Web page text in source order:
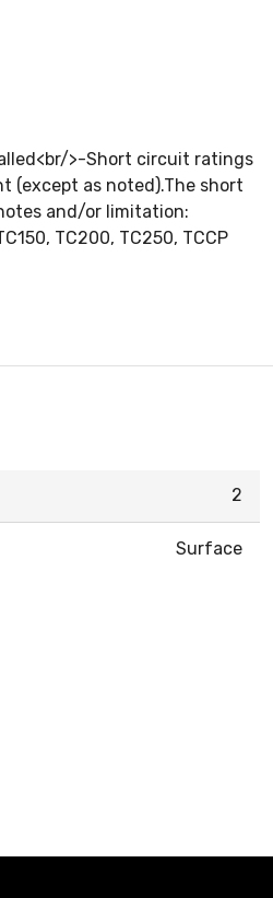
>-Short circuit ratings
(except as noted).The short
and/or limitation:
TC200, TC250, TCCP
2
Surface